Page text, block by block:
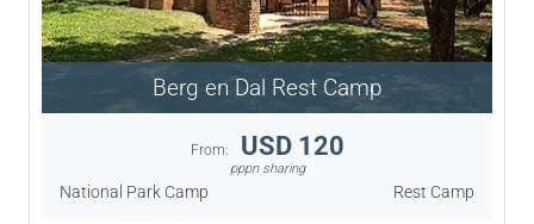
Berg en Dal Rest Camp
From: USD 120
pppn sharing
National Park Camp Rest Camp